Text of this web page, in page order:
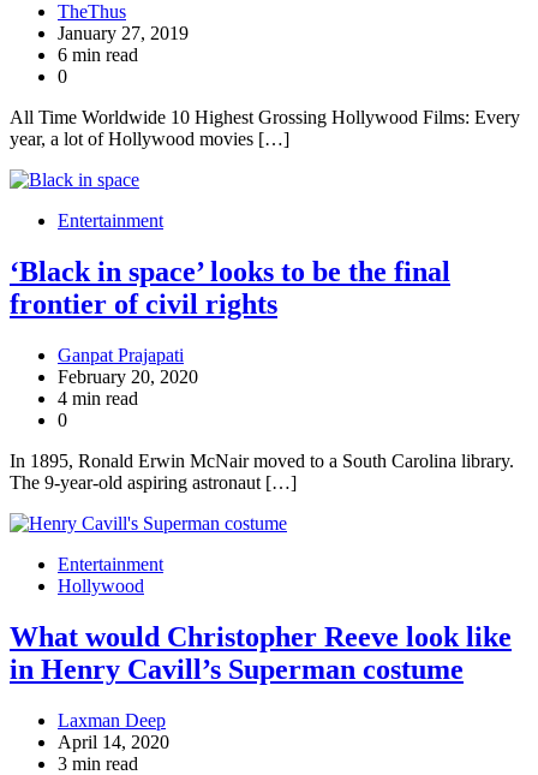
TheThus
January 27, 2019
6 min read
0
All Time Worldwide 10 Highest Grossing Hollywood Films: Every
year, a lot of Hollywood movies […]
Entertainment
‘Black in space’ looks to be the final
frontier of civil rights
Ganpat Prajapati
February 20, 2020
4 min read
0
In 1895, Ronald Erwin McNair moved to a South Carolina library.
The 9-year-old aspiring astronaut […]
Entertainment
Hollywood
What would Christopher Reeve look like
in Henry Cavill’s Superman costume
Laxman Deep
April 14, 2020
3 min read